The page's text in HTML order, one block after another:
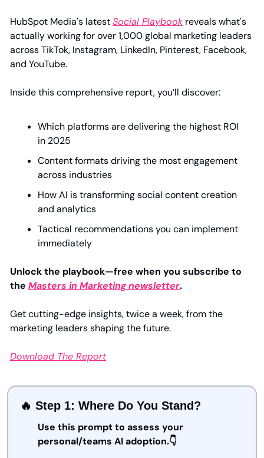
HubSpot Media's latest Social Playbook reveals what's
actually working for over 1,000 global marketing leaders
across TikTok, Instagram, LinkedIn, Pinterest, Facebook,
and YouTube.
Inside this comprehensive report, you’ll discover:
Which platforms are delivering the highest ROI
in 2025
Content formats driving the most engagement
across industries
How AI is transforming social content creation
and analytics
Tactical recommendations you can implement
immediately
Unlock the playbook—free when you subscribe to
the Masters in Marketing newsletter.
Get cutting-edge insights, twice a week, from the
marketing leaders shaping the future.
Download The Report
🔥 Step 1: Where Do You Stand?
Use this prompt to assess your
personal/teams AI adoption.👇